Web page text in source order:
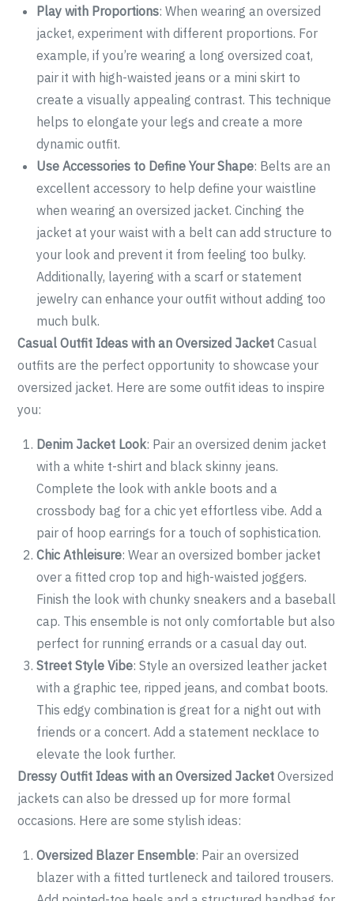
Play with Proportions: When wearing an oversized
jacket, experiment with different proportions. For
example, if you’re wearing a long oversized coat,
pair it with high-waisted jeans or a mini skirt to
create a visually appealing contrast. This technique
helps to elongate your legs and create a more
dynamic outfit.
Use Accessories to Define Your Shape: Belts are an
excellent accessory to help define your waistline
when wearing an oversized jacket. Cinching the
jacket at your waist with a belt can add structure to
your look and prevent it from feeling too bulky.
Additionally, layering with a scarf or statement
jewelry can enhance your outfit without adding too
much bulk.
Casual Outfit Ideas with an Oversized Jacket Casual
outfits are the perfect opportunity to showcase your
oversized jacket. Here are some outfit ideas to inspire
you:
Denim Jacket Look: Pair an oversized denim jacket
with a white t-shirt and black skinny jeans.
Complete the look with ankle boots and a
crossbody bag for a chic yet effortless vibe. Add a
pair of hoop earrings for a touch of sophistication.
Chic Athleisure: Wear an oversized bomber jacket
over a fitted crop top and high-waisted joggers.
Finish the look with chunky sneakers and a baseball
cap. This ensemble is not only comfortable but also
perfect for running errands or a casual day out.
Street Style Vibe: Style an oversized leather jacket
with a graphic tee, ripped jeans, and combat boots.
This edgy combination is great for a night out with
friends or a concert. Add a statement necklace to
elevate the look further.
Dressy Outfit Ideas with an Oversized Jacket Oversized
jackets can also be dressed up for more formal
occasions. Here are some stylish ideas:
Oversized Blazer Ensemble: Pair an oversized
blazer with a fitted turtleneck and tailored trousers.